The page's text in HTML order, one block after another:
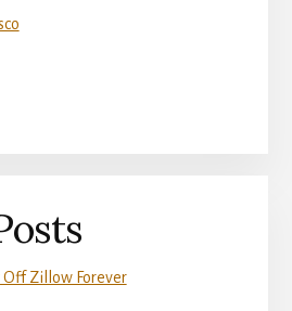
Off Zillow Forever